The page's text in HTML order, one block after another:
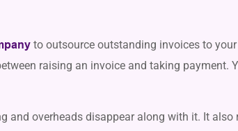
to outsource outstanding invoices to
raising an invoice and taking payment.
and overheads disappear along with it. It